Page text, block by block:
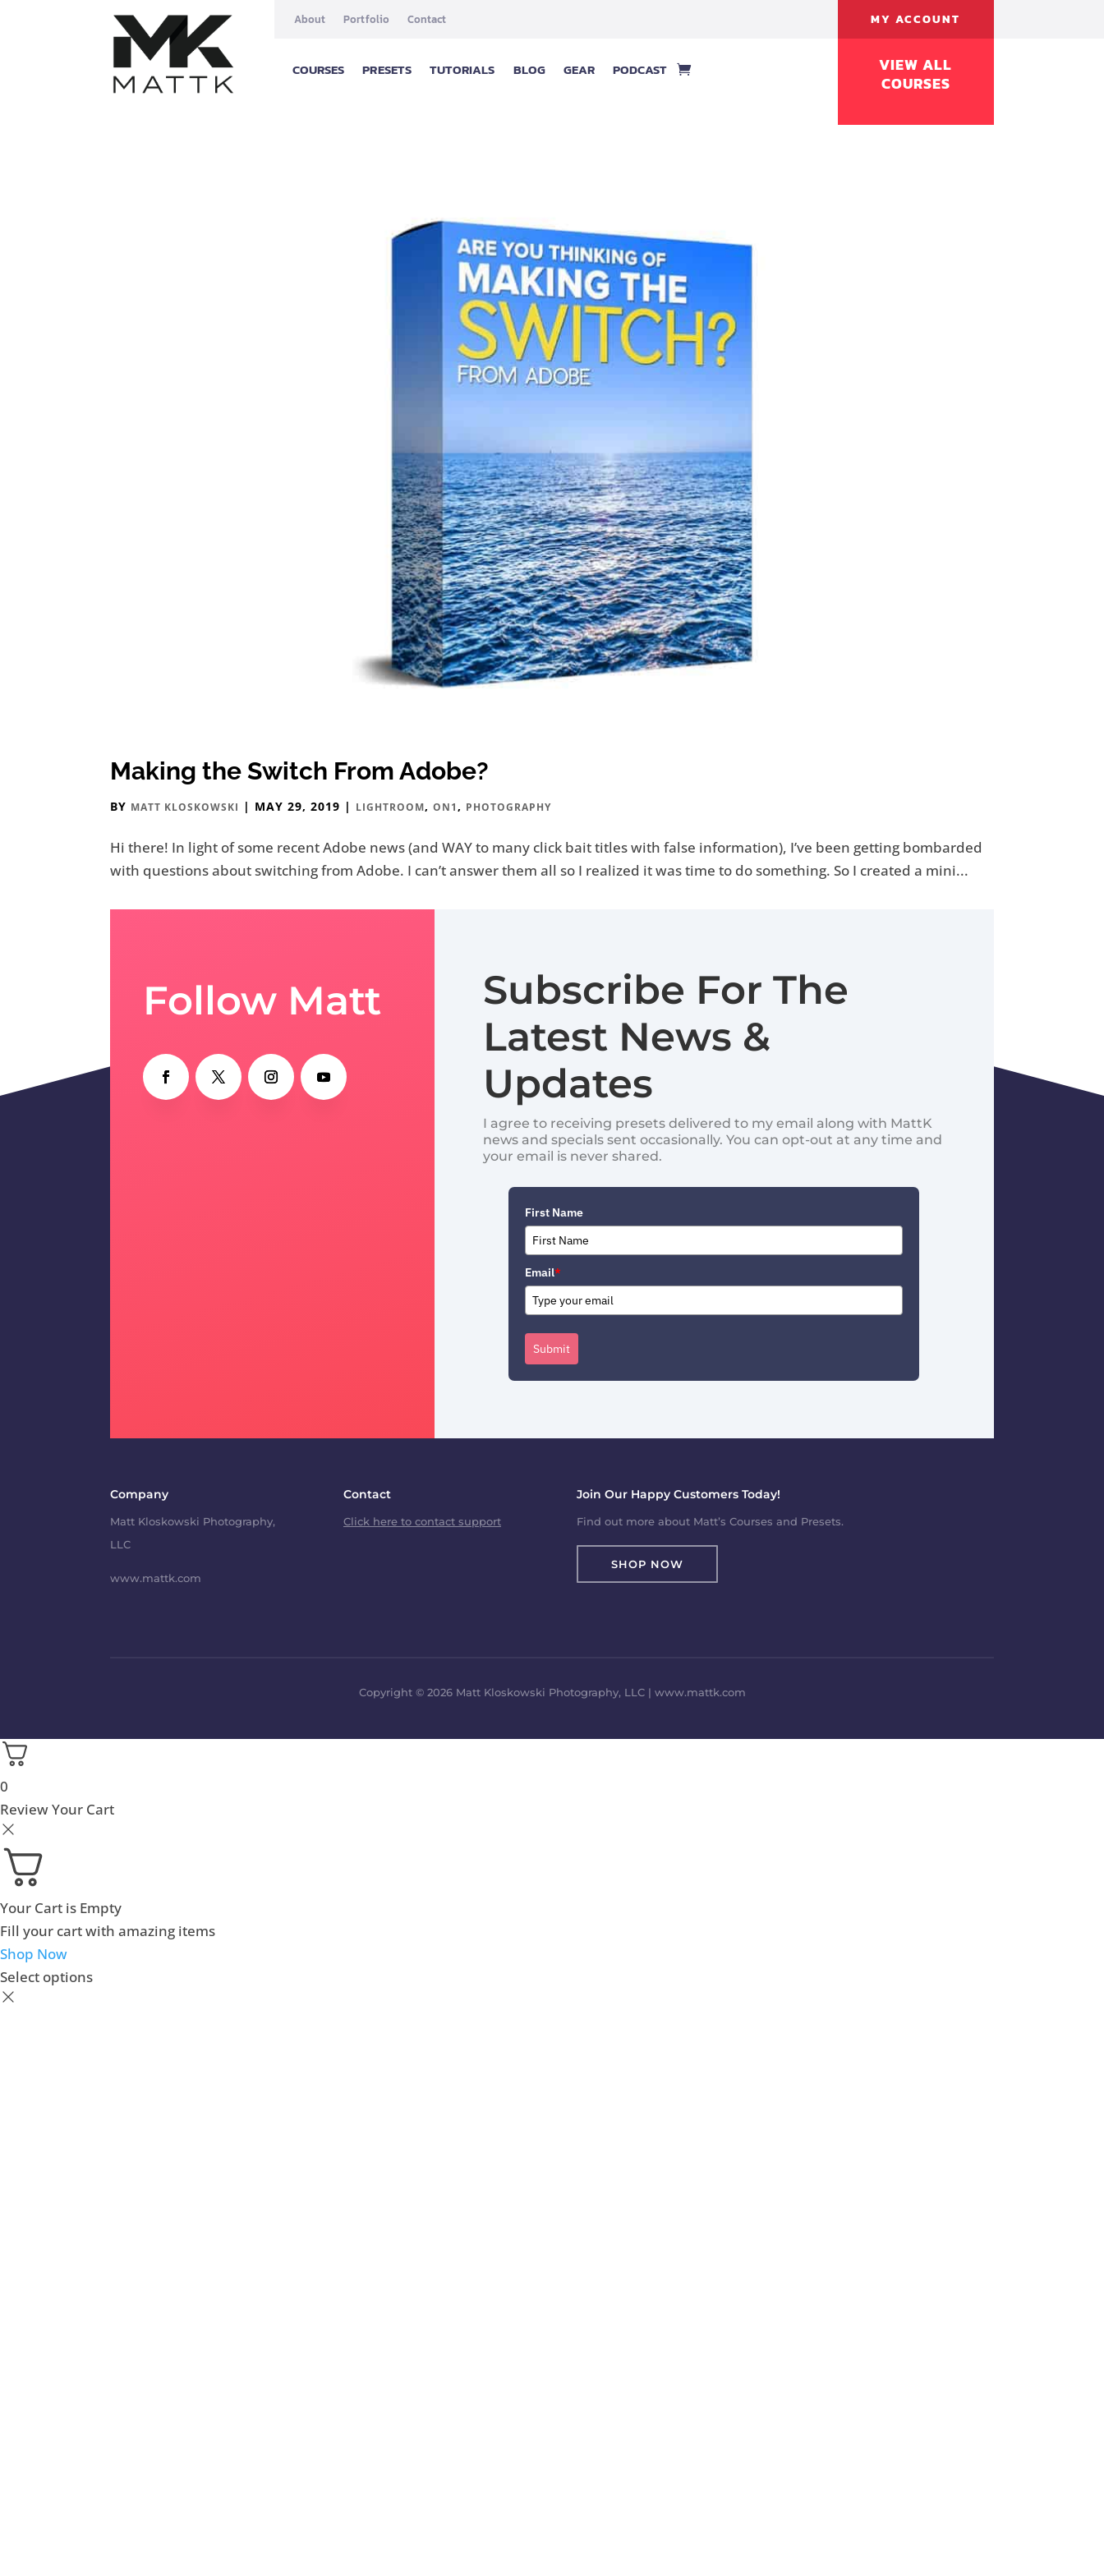
About Portfolio Contact MY ACCOUNT
COURSES PRESETS TUTORIALS BLOG GEAR PODCAST
VIEW ALL
COURSES
Making the Switch From Adobe?
BY MATT KLOSKOWSKI | MAY 29, 2019 | LIGHTROOM,ON1, PHOTOGRAPHY
Hi there! In light of some recent Adobe news (and WAY to many click bait titles with false information), I’ve been getting bombarded
with questions about switching from Adobe. I can’t answer them all so I realized it was time to do something. So I created a mini...
Follow Matt
Subscribe For The
Latest News &
Updates
I agree to receiving presets delivered to my email along with MattK
news and specials sent occasionally. You can opt-out at any time and
your email is never shared.
First Name
Email*
Submit
Company
Matt Kloskowski Photography,
LLC
www.mattk.com
Contact
Click here to contact support
Join Our Happy Customers Today!
Find out more about Matt’s Courses and Presets.
SHOP NOW
Copyright © 2026 Matt Kloskowski Photography, LLC | www.mattk.com
0
Review Your Cart
Your Cart is Empty
Fill your cart with amazing items
Shop Now
Select options